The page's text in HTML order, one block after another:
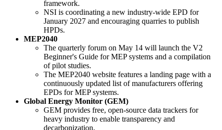
framework.
NSI is coordinating a new industry-wide EPD for
January 2027 and encouraging quarries to publish
HPDs.
MEP2040
The quarterly forum on May 14 will launch the V2
Beginner's Guide for MEP systems and a compilation
of pilot studies.
The MEP2040 website features a landing page with a
continuously updated list of manufacturers offering
EPDs for MEP systems.
Global Energy Monitor (GEM)
GEM provides free, open-source data trackers for
heavy industry to enable transparency and
decarbonization.